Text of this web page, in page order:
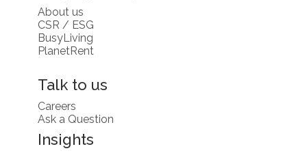
About us
CSR / ESG
BusyLiving
PlanetRent
Talk to us
Careers
Ask a Question
Insights